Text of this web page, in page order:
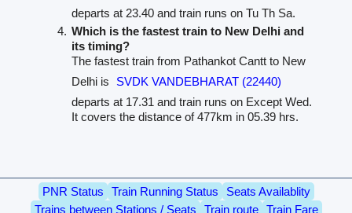
departs at 23.40 and train runs on Tu Th Sa.
Which is the fastest train to New Delhi and
its timing?
The fastest train from Pathankot Cantt to New
Delhi is
SVDK VANDEBHARAT (22440)
departs at 17.31 and train runs on Except Wed.
It covers the distance of 477km in 05.39 hrs.
PNR Status Train Running Status
Seats Availablity
Trains between Stations / Seats
Train route
Train Fare